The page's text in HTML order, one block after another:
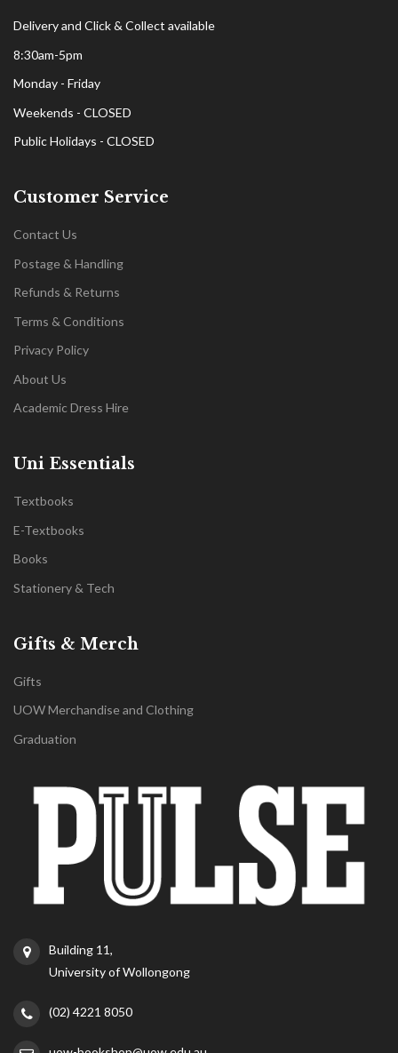
Delivery and Click & Collect available
8:30am-5pm
Monday - Friday
Weekends - CLOSED
Public Holidays - CLOSED
Customer Service
Contact Us
Postage & Handling
Refunds & Returns
Terms & Conditions
Privacy Policy
About Us
Academic Dress Hire
Uni Essentials
Textbooks
E-Textbooks
Books
Stationery & Tech
Gifts & Merch
Gifts
UOW Merchandise and Clothing
Graduation
Building 11,
University of Wollongong
(02) 4221 8050